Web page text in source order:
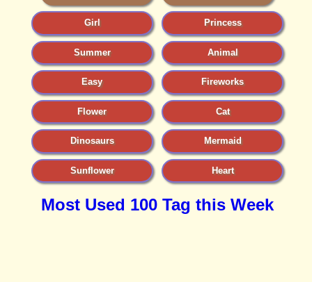
Girl Princess
Summer Animal
Easy Fireworks
Flower Cat
Dinosaurs Mermaid
Sunflower Heart
Most Used 100 Tag this Week